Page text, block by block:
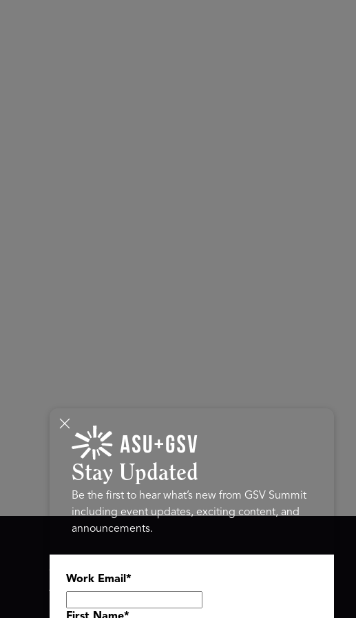
ASU+GSV SUMMIT
About
Stay Updated
Be the first to hear what’s new from GSV Summit
including event updates, exciting content, and
announcements.
Work Email *